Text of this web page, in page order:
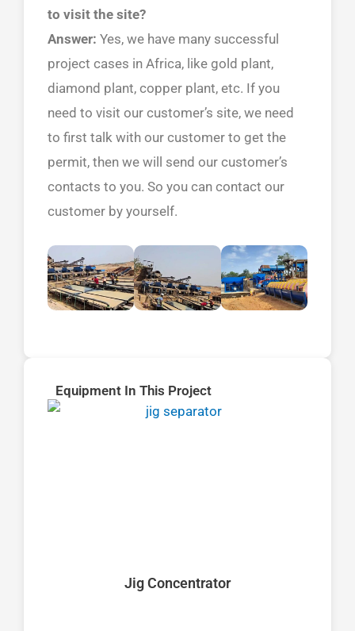
to visit the site?
Answer: Yes, we have many successful
project cases in Africa, like gold plant,
diamond plant, copper plant, etc. If you
need to visit our customer’s site, we need
to first talk with our customer to get the
permit, then we will send our customer’s
contacts to you. So you can contact our
customer by yourself.
Equipment In This Project
Jig Concentrator